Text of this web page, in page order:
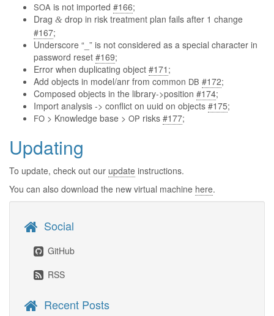
SOA is not imported #166;
Drag & drop in risk treatment plan fails after 1 change
#167;
Underscore “_” is not considered as a special character in
password reset #169;
Error when duplicating object #171 ;
Add objects in model/anr from common DB #172;
Composed objects in the library->position #174;
Import analysis -> conflict on uuid on objects #175;
FO > Knowledge base > OP risks #177;
Updating
To update, check out our update instructions.
You can also download the new virtual machine here.
Social
GitHub
RSS
Recent Posts